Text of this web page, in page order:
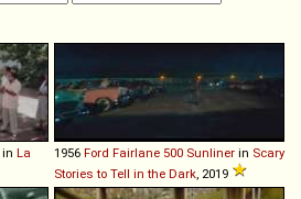
in La
1956 Ford Fairlane 500 Sunliner in Scary
Stories to Tell in the Dark , 2019